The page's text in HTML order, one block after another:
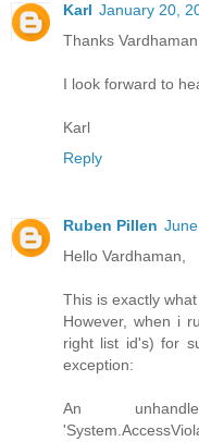
Karl January 20,
Thanks Vardhaman
I look forward to
Karl
Reply
Ruben Pillen
Hello Vardhaman,
This is exactly
However, when i
right list id's) for
exception:
An